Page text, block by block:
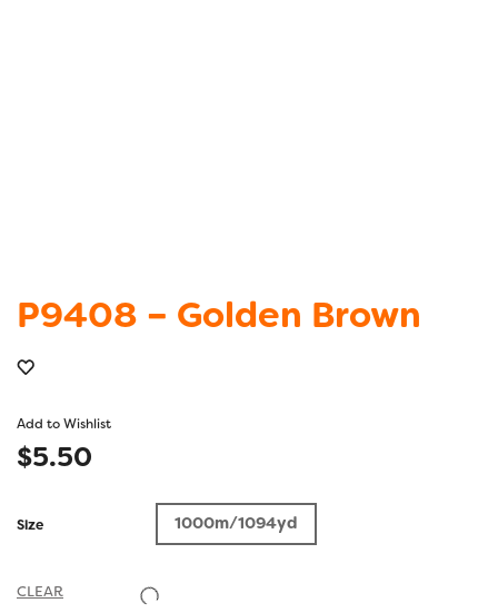
P9408 – Golden Brown
Add to Wishlist
$5.50
Size 1000m/1094yd
CLEAR